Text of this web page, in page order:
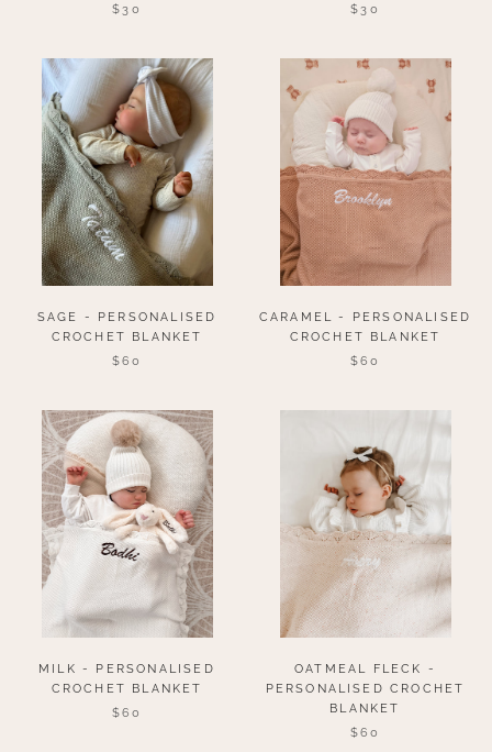
$30
$30
SAGE - PERSONALISED
CROCHET BLANKET
$60
CARAMEL - PERSONALISED
CROCHET BLANKET
$60
MILK - PERSONALISED
CROCHET BLANKET
$60
OATMEAL FLECK -
PERSONALISED CROCHET
BLANKET
$60